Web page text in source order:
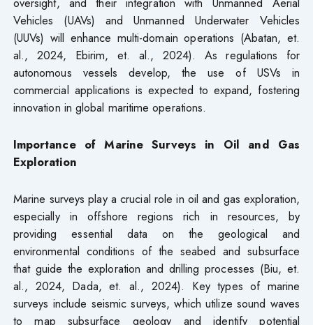
Vehicles (UAVs) and Unmanned Underwater Vehicles
(UUVs) will enhance multi-domain operations (Abatan, et.
al., 2024, Ebirim, et. al., 2024). As regulations for
autonomous vessels develop, the use of USVs in
commercial applications is expected to expand, fostering
innovation in global maritime operations.
Importance of Marine Surveys in Oil and Gas
Exploration
Marine surveys play a crucial role in oil and gas exploration,
especially in offshore regions rich in resources, by
providing essential data on the geological and
environmental conditions of the seabed and subsurface
that guide the exploration and drilling processes (Biu, et.
al., 2024, Dada, et. al., 2024). Key types of marine
surveys include seismic surveys, which utilize sound waves
to map subsurface geology and identify potential